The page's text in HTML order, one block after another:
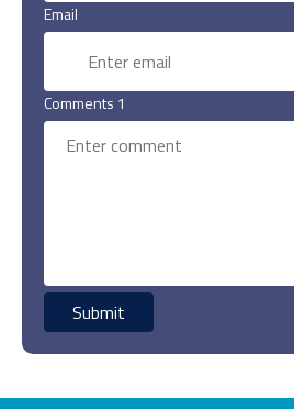
Email
Comments 1